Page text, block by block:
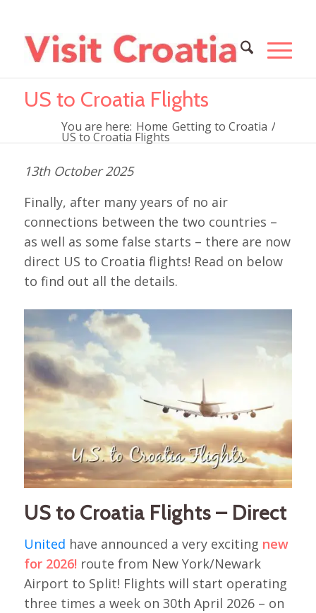
US to Croatia Flights
You are here: Home Getting to Croatia /
US to Croatia Flights
13th October 2025
Finally, after many years of no air
connections between the two countries –
as well as some false starts – there are now
direct US to Croatia flights! Read on below
to find out all the details.
US to Croatia Flights – Direct
United have announced a very exciting new
for 2026! route from New York/Newark
Airport to Split! Flights will start operating
three times a week on 30th April 2026 – on